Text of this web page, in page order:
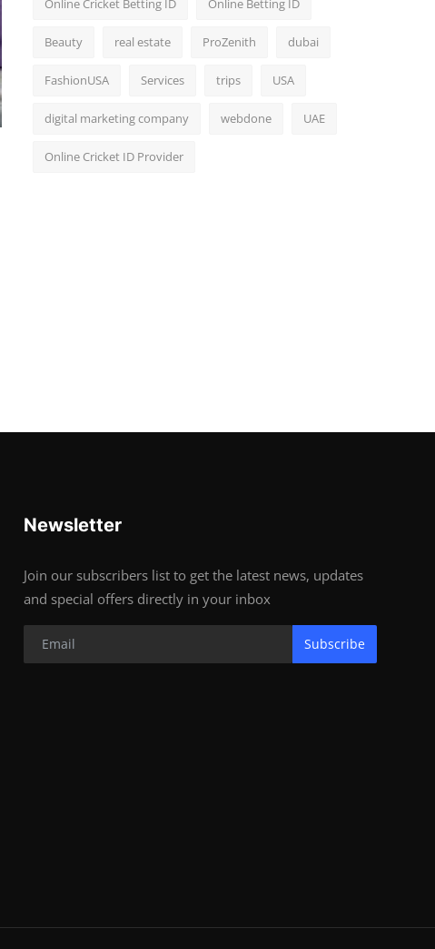
Online Cricket Betting ID Online Betting ID
Beauty real estate ProZenith dubai
FashionUSA Services trips USA
digital marketing company webdone UAE
Online Cricket ID Provider
Newsletter
Join our subscribers list to get the latest news, updates
and special offers directly in your inbox
Subscribe